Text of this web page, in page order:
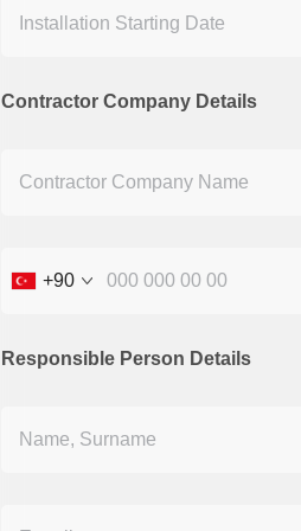
Contractor Company Details
+90
Responsible Person Details